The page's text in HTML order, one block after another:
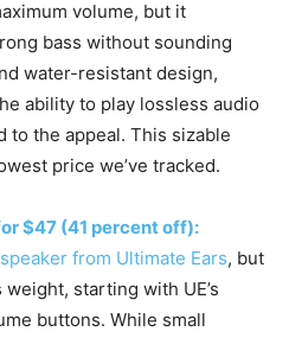
volume, but it
bass without sounding
water-resistant design,
ability to play lossless audio
to the appeal. This sizable
price we’ve tracked.
$47 (41 percent off):
from Ultimate Ears, but
starting with UE’s
buttons. While small